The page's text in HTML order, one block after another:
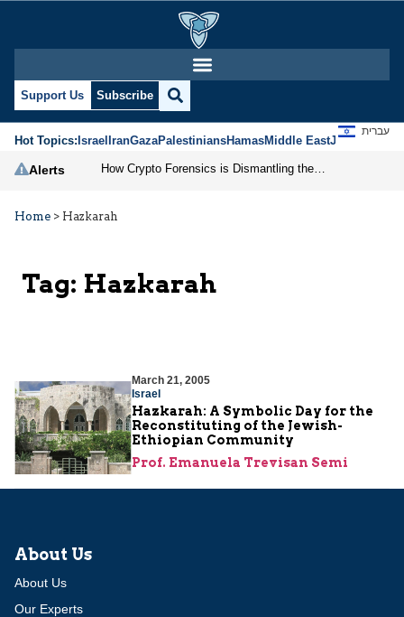
Support Us Subscribe
Hot Topics:IsraelIranGazaPalestiniansHamasMiddle EastJews
עברית
Alerts
Home > Hazkarah
Tag: Hazkarah
March 21, 2005
Israel
Hazkarah: A Symbolic Day for the
Reconstituting of the Jewish-
Ethiopian Community
Prof. Emanuela Trevisan Semi
About Us
About Us
Our Experts